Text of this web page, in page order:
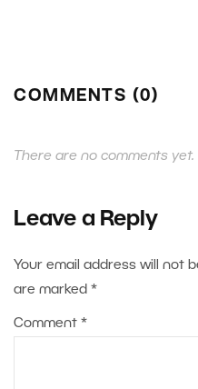
COMMENTS (0)
There are no comments yet.
Leave a Reply
Your email address will not
are marked *
Comment *